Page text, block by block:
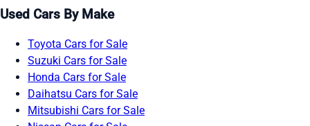
Used Cars By Make
Toyota Cars for Sale
Suzuki Cars for Sale
Honda Cars for Sale
Daihatsu Cars for Sale
Mitsubishi Cars for Sale